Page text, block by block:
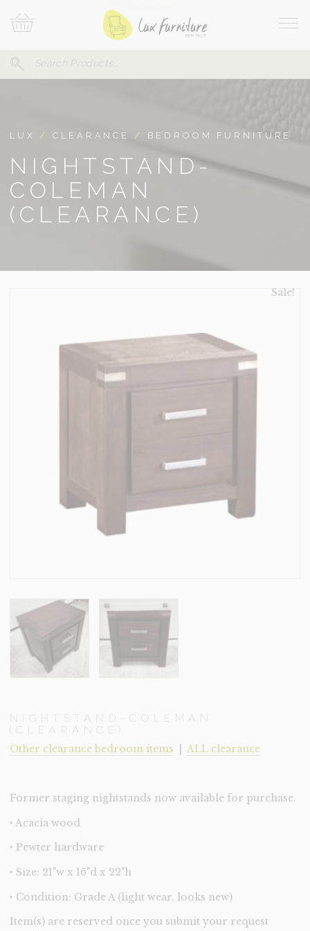
To
Search
Your
LUX /CLEARANCE / BEDROOM FURNITURE
NIGHTSTAND-
COLEMAN
(CLEARANCE)
Sale!
NIGHTSTAND-COLEMAN
(CLEARANCE)
Other clearance bedroom items ALL clearance
Former staging nightstands now available for purchase.
‣ Acacia wood
‣ Pewter hardware
‣ Size: 21"w x 16"d x 22"h
‣ Condition: Grade A (light wear, looks new)
Item(s) are reserved once you submit your request